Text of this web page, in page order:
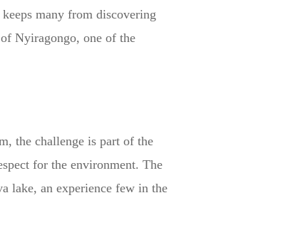
many from discovering
Nyiragongo, one of the
the challenge is part of the
for the environment. The
lake, an experience few in the